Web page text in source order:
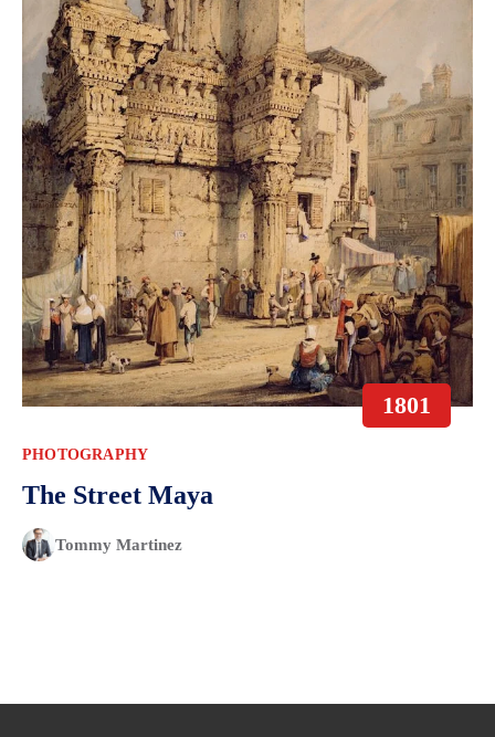
1801
PHOTOGRAPHY
The Street Maya
Tommy Martinez